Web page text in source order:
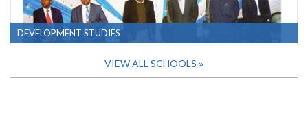
DEVELOPMENT STUDIES
VIEW ALL SCHOOLS